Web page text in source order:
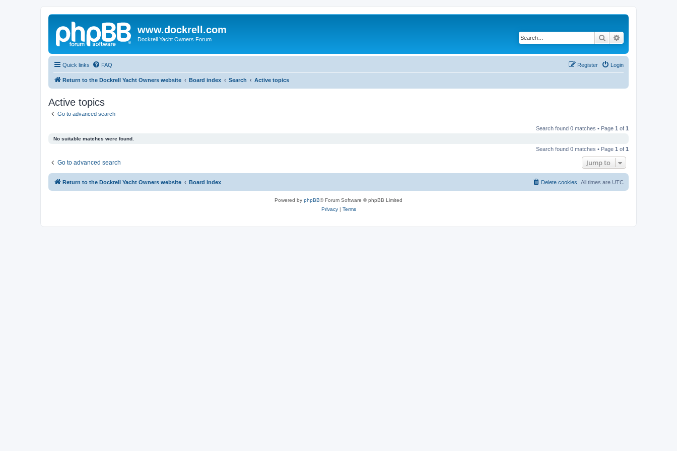
www.dockrell.com
Dockrell Yacht Owners Forum Search
Quick links FAQ Login
Register
Return to the Dockrell Yacht Owners website Board index Search Active topics
Active topics
Go to advanced search
Search found 0 matches • Page 1 of 1
No suitable matches were found.
Search found 0 matches • Page 1 of 1
Go to advanced search Jump to
Return to the Dockrell Yacht Owners website Board index All times are UTC
Delete cookies
Powered by phpBB® Forum Software © phpBB Limited
Privacy| Terms